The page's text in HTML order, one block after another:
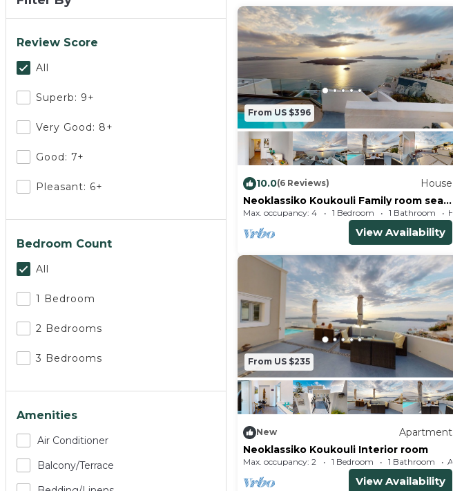
Review Score
All
Superb: 9+
Very Good: 8+
Good: 7+
Pleasant: 6+
Bedroom Count
All
1 Bedroom
2 Bedrooms
3 Bedrooms
Amenities
Air Conditioner
Balcony/terrace
From US $396
10.0(6 Reviews)
House
Neoklassiko Koukouli Family room sea
view
Max. occupancy: 4 1 Bedroom 1 Bathroom
View Availability
From US $235
New
Apartment
Neoklassiko Koukouli Interior room
Max. occupancy: 2 1 Bedroom 1 Bathroom
View Availability